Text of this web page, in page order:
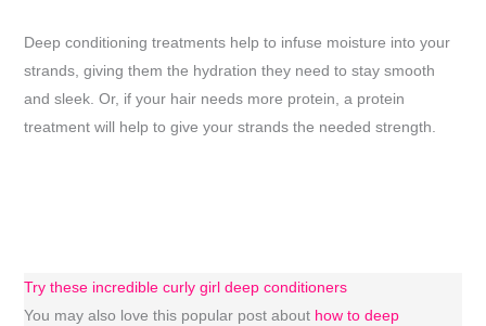
Deep conditioning treatments help to infuse moisture into your
strands, giving them the hydration they need to stay smooth
and sleek. Or, if your hair needs more protein, a protein
treatment will help to give your strands the needed strength.
Try these incredible curly girl deep conditioners
You may also love this popular post about how to deep